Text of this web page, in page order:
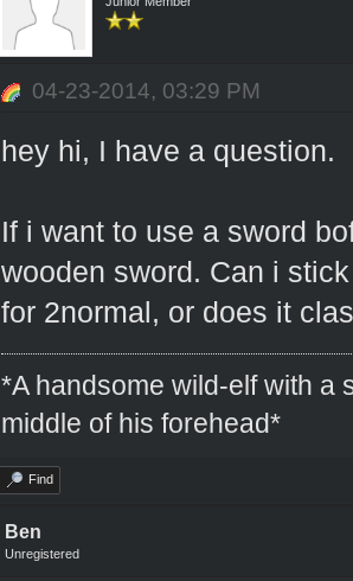
04-23-2014, 03:29 PM
hey hi, I have a question.
If i want to use a sword
wooden sword. Can i
for 2normal, or does it
*A handsome wild-elf with a
middle of his forehead*
Find
Ben
Unregistered